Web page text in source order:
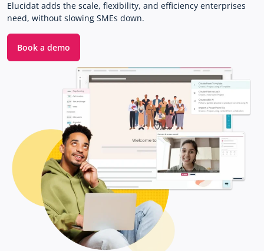
Elucidat adds the scale, flexibility, and efficiency enterprises
need, without slowing SMEs down.
Book a demo